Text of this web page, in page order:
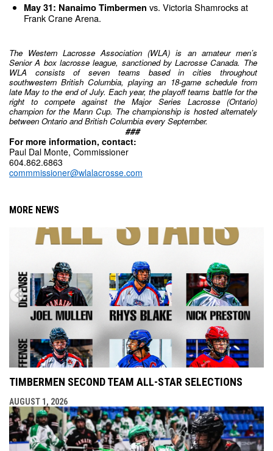
May 31: Nanaimo Timbermen vs. Victoria Shamrocks at
Frank Crane Arena.
The Western Lacrosse Association (WLA) is an amateur men’s
Senior A box lacrosse league, sanctioned by Lacrosse Canada. The
WLA consists of seven teams based in cities throughout
southwestern British Columbia, playing an 18-game schedule from
late May to the end of July. Each year, the playoff teams battle for the
right to compete against the Major Series Lacrosse (Ontario)
champion for the Mann Cup. The championship is hosted alternately
between Ontario and British Columbia every September.
###
For more information, contact:
Paul Dal Monte, Commissioner
604.862.6863
commmissioner@wlalacrosse.com
MORE NEWS
TIMBERMEN SECOND TEAM ALL-STAR SELECTIONS
AUGUST 1, 2026